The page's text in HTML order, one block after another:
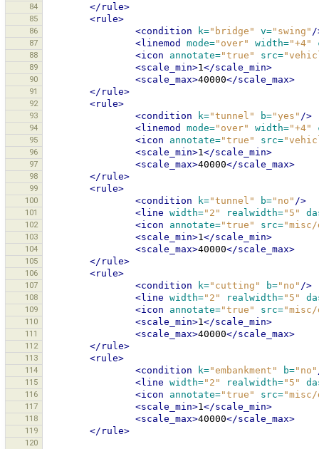
84 </rule>
85 <rule>
86 <condition k="bridge" v="swing" /
87 <linemod mode="over" width="+4"
88 <icon annotate="true" src=
89 <scale_min>1</scale_min>
90 <scale_max>40000</scale_max>
91 </rule>
92 <rule>
93 <condition k="tunnel" b="yes" />
94 <linemod mode="over" width="+4"
95 <icon annotate="true" src=
96 <scale_min>1</scale_min>
97 <scale_max>40000</scale_max>
98 </rule>
99 <rule>
100 <condition k="tunnel" b="no" />
101 <line width="2" realwidth="5"
102 <icon annotate="true" src="misc/
103 <scale_min>1</scale_min>
104 <scale_max>40000</scale_max>
105 </rule>
106 <rule>
107 <condition k="cutting" b="no" />
108 <line width="2" realwidth="5"
109 <icon annotate="true" src="misc/
110 <scale_min>1</scale_min>
111 <scale_max>40000</scale_max>
112 </rule>
113 <rule>
114 <condition k="embankment" b="no"
115 <line width="2" realwidth="5"
116 <icon annotate="true" src="misc/
117 <scale_min>1</scale_min>
118 <scale_max>40000</scale_max>
119 </rule>
120